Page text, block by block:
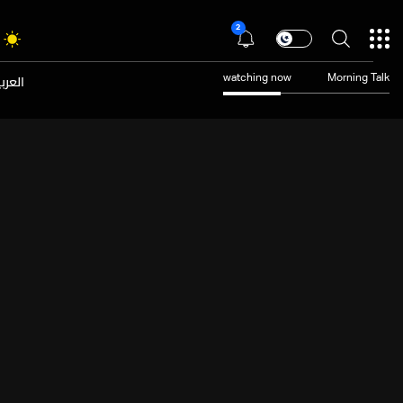
2
watching now Morning Talk